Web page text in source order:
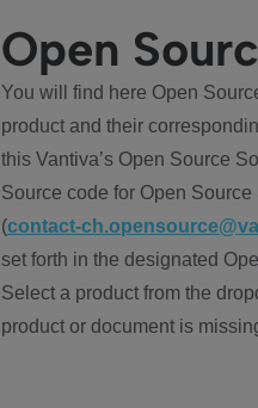
Open
You will find here Open
product and their
this Vantiva’s Open Source
Source code for Open
(contact-
set forth in the designated
Select a product from the
product or document is